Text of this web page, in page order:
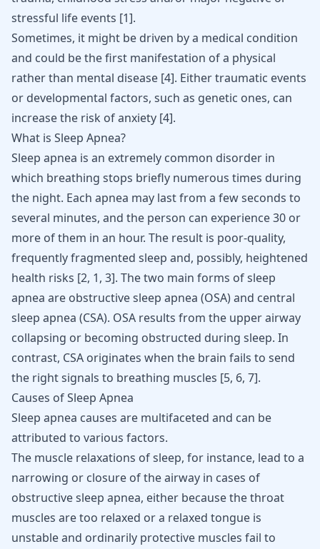
stressful life events [1].
Sometimes, it might be driven by a medical condition
and could be the first manifestation of a physical
rather than mental disease [4]. Either traumatic events
or developmental factors, such as genetic ones, can
increase the risk of anxiety [4].
What is Sleep Apnea?
Sleep apnea is an extremely common disorder in
which breathing stops briefly numerous times during
the night. Each apnea may last from a few seconds to
several minutes, and the person can experience 30 or
more of them in an hour. The result is poor-quality,
frequently fragmented sleep and, possibly, heightened
health risks [2, 1, 3]. The two main forms of sleep
apnea are obstructive sleep apnea (OSA) and central
sleep apnea (CSA). OSA results from the upper airway
collapsing or becoming obstructed during sleep. In
contrast, CSA originates when the brain fails to send
the right signals to breathing muscles [5, 6, 7].
Causes of Sleep Apnea
Sleep apnea causes are multifaceted and can be
attributed to various factors.
The muscle relaxations of sleep, for instance, lead to a
narrowing or closure of the airway in cases of
obstructive sleep apnea, either because the throat
muscles are too relaxed or a relaxed tongue is
unstable and ordinarily protective muscles fail to